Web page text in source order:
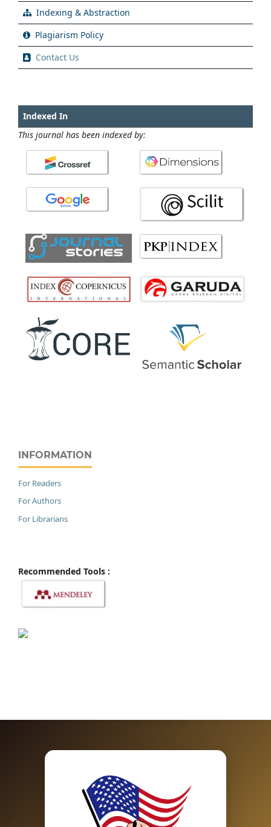
Indexing & Abstraction
Plagiarism Policy
Contact Us
Indexed In
This journal has been indexed by:
INFORMATION
For Readers
For Authors
For Librarians
Recommended Tools :